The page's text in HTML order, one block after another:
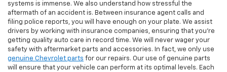
systems is immense. We also understand how stressful the
aftermath of an accident is. Between insurance agent calls and
filing police reports, you will have enough on your plate. We assist
drivers by working with insurance companies, ensuring that you’re
getting quality auto care in record time. We will never wager your
safety with aftermarket parts and accessories. In fact, we only use
genuine Chevrolet parts for our repairs. Our use of genuine parts
will ensure that your vehicle can perform at its optimal levels. Each